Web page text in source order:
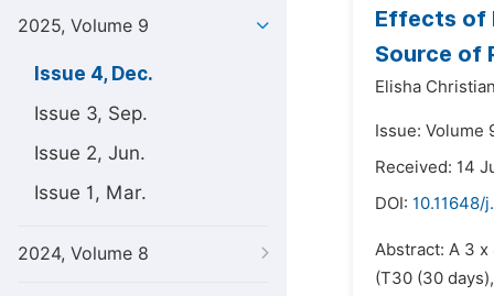
2025, Volume 9
Issue 4, Dec.
Issue 3, Sep.
Issue 2, Jun.
Issue 1, Mar.
2024, Volume 8
Effects of
Source of
Elisha
Issue: Volume
Received: 14
DOI: 10.11648/
Abstract: A 3
(T30 (30